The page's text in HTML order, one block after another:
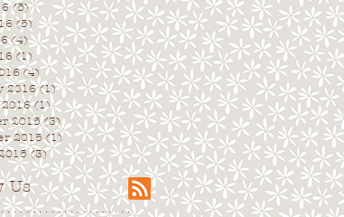
(5)5 posts
(5) 5 posts
(4)4 posts
(1) 1 post
(4)4 posts
2016 (1)1 post
(1)1 post
2015 (3) 3 posts
2015 (1)1 post
(3)3 posts
Us
. . . . . . . . . . . . . . . . . . . .